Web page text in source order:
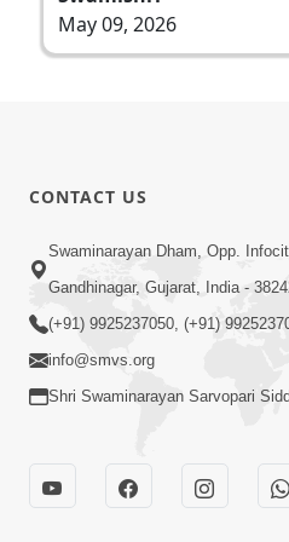
May 09, 2026
CONTACT US
Swaminarayan Dham, Opp.
Gandhinagar, Gujarat, India -
(+91) 9925237050, (+91)
info@smvs.org
Shri Swaminarayan Sarvopari